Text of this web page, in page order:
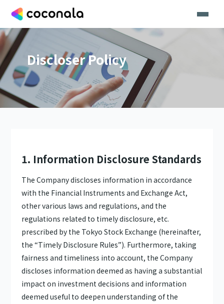
Discloser Policy
1. Information Disclosure Standards
The Company discloses information in accordance
with the Financial Instruments and Exchange Act,
other various laws and regulations, and the
regulations related to timely disclosure, etc.
prescribed by the Tokyo Stock Exchange (hereinafter,
the “Timely Disclosure Rules”). Furthermore, taking
fairness and timeliness into account, the Company
discloses information deemed as having a substantial
impact on investment decisions and information
deemed useful to deepen understanding of the